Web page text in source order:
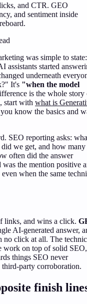
and CTR. GEO
and sentiment inside
was simple to state:
assistants started
underneath
It's "when the model
is the whole story
start with what is
you know the basics and
SEO reporting asks:
we get, and how many
often did the answer
the mention positive
when the same
links, and wins a click.
AI-generated answer,
no click at all. The
work on top of solid
things SEO never
party corroboration.
finish